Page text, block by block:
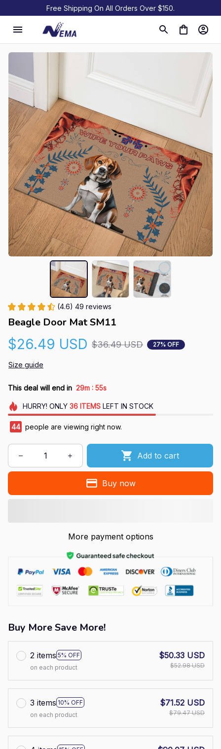
Free Shipping On All Orders Over $150.
(4.6) 49 reviews
Beagle Door Mat SM11
$26.49 USD $36.49 USD 27% OFF
Size guide
This deal will end in 29m : 54s
HURRY! ONLY 36 ITEMSLEFT IN STOCK
44 people are viewing right now.
Add to cart
Buy now
More payment options
Buy More Save More!
2 items 5% OFF
on each product
$50.33 USD
$52.98 USD
3 items 10% OFF
on each product
$71.52 USD
$79.47 USD